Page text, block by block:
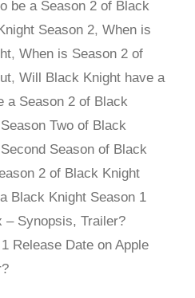
be a Season 2 of Black
Season 2, When is
, When is Season 2 of
, Will Black Knight have a
a Season 2 of Black
Two of Black
Season of Black
2 of Black Knight
Black Knight Season 1
– Synopsis, Trailer?
Release Date on Apple